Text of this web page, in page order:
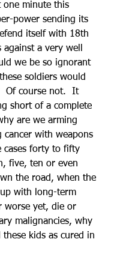
minute this
power sending its
itself with 18th
against a very well
we be so ignorant
soldiers would
Of course not.  It
short of a complete
are we arming
with weapons
cases forty to fifty
five, ten or even
the road, when the
with long-term
worse yet, die or
malignancies, why
these kids as cured in